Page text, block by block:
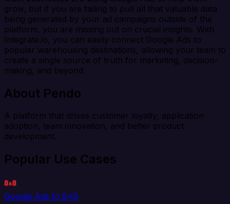
grow, but if you are failing to pull all that valuable data
being generated by your ad campaigns outside of the
platform, you are missing out on crucial insights. With
Integrate.io, you can easily connect Google Ads to
popular warehousing destinations, allowing your team to
create a single source of truth for marketing, decision-
making, and beyond.
About Pendo
A platform that drives customer loyalty, application
adoption, team innovation, and better product
development.
Popular Use Cases
Google Ads to 8x8